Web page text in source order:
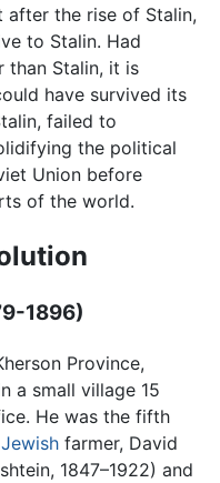
after the rise of Stalin,
to Stalin. Had
than Stalin, it is
have survived its
failed to
the political
Union before
of the world.
1896)
Province,
a small village 15
He was the fifth
Jewish farmer, David
1847–1922) and